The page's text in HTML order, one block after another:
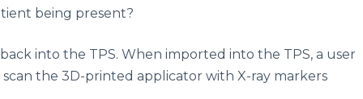
being present?
into the TPS. When imported into the TPS, a user
the 3D-printed applicator with X-ray markers